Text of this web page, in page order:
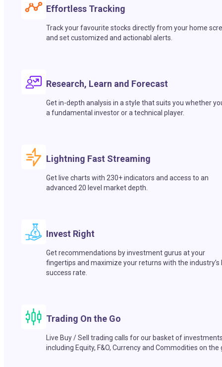
Effortless Tracking
Track your favourite stocks directly from your home
and set customized and actionabl alerts.
Research, Learn and Forecast
Get in-depth analysis in a style that suits you whether
a fundamental investor or a technical player.
Lightning Fast Streaming
Get live charts with 230+ indicators and access to an
advanced 20 level market depth.
Invest Right
Get recommendations by investment gurus at your
fingertips and maximize your returns with the industry’s
success rate.
Trading On the Go
Live Buy / Sell trading calls for our basket of
including Equity, F&O, Currency and Commodities on the